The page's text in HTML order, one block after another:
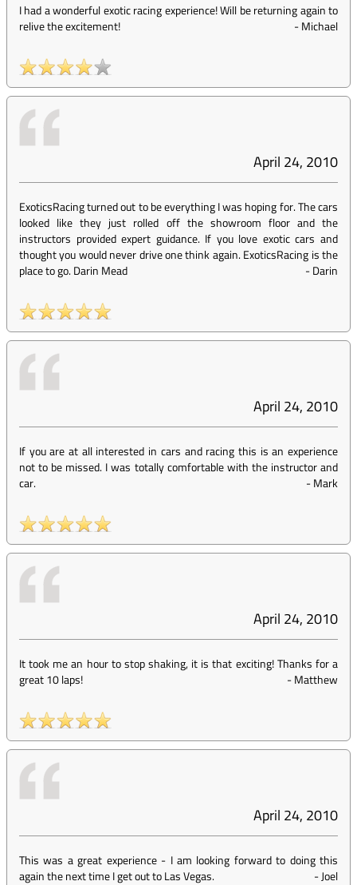
I had a wonderful exotic racing experience! Will be returning again to
relive the excitement!
-Michael
April 24, 2010
ExoticsRacing turned out to be everything I was hoping for. The cars
looked like they just rolled off the showroom floor and the
instructors provided expert guidance. If you love exotic cars and
thought you would never drive one think again. ExoticsRacing is the
place to go. Darin Mead
-Darin
April 24, 2010
If you are at all interested in cars and racing this is an experience
not to be missed. I was totally comfortable with the instructor and
car.
-Mark
April 24, 2010
It took me an hour to stop shaking, it is that exciting! Thanks for a
great 10 laps!
-Matthew
April 24, 2010
This was a great experience - I am looking forward to doing this
again the next time I get out to Las Vegas.
-Joel